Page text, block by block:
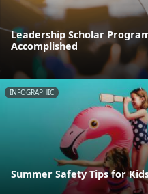
Leadership Scholar
Accomplished
INFOGRAPHIC
Summer Safety Tips for